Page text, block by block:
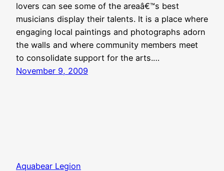
lovers can see some of the areaâ€™s best
musicians display their talents. It is a place where
engaging local paintings and photographs adorn
the walls and where community members meet
to consolidate support for the arts.…
November 9, 2009
Aquabear Legion